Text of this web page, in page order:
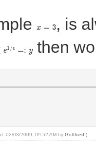
, is
1 e =: then
02/03/2009, 09:52 AM by Gottfried .)